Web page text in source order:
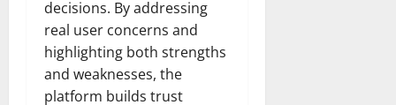
decisions. By addressing
real user concerns and
highlighting both strengths
and weaknesses, the
platform builds trust